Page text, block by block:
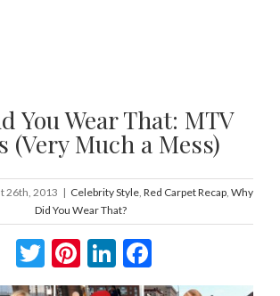
You Wear That: MTV
(Very Much a Mess)
26th, 2013 | Celebrity Style, Red Carpet Recap, Why
Did You Wear That?
Twitter
Pinterest
LinkedIn